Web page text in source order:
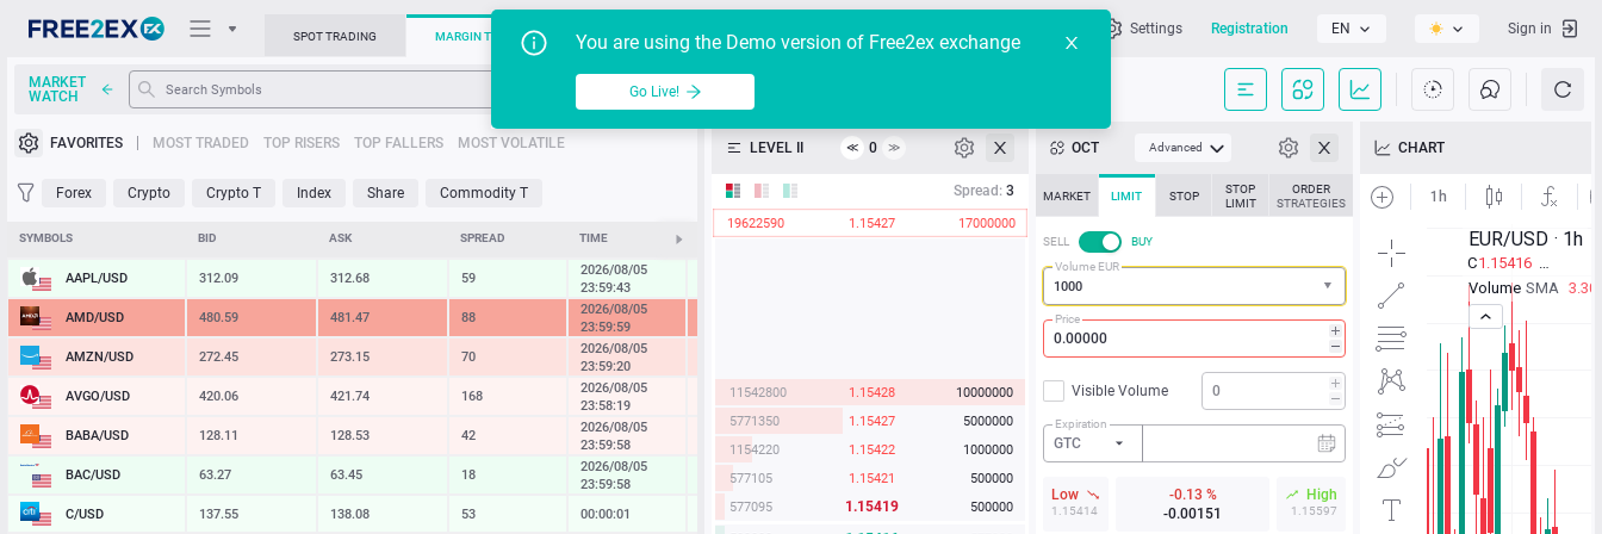
Trading Platforms API
Support
SPOT TRADING MARGIN TRADING Settings Registration EN Sign in
You are using the Demo version of Free2ex exchange
Go Live!
MARKET
WATCH
FAVORITES MOST TRADED TOP RISERS TOP FALLERS MOST VOLATILE
Forex Crypto Crypto T Index Share Commodity T
SYMBOLS BID ASK SPREAD TIME CHANGE
AAPL/USD 312.09 312.68 59
2026/08/05
23:59:43
AMD/USD 480.59 481.47 88
2026/08/05
23:59:59
AMZN/USD 272.45 273.15 70
2026/08/05
23:59:20
AVGO/USD 420.06 421.74 168
2026/08/05
23:58:19
-0.23 %
BABA/USD 128.11 128.53 42
2026/08/05
23:59:58
BAC/USD 63.27 63.45 18
2026/08/05
23:59:58
0.57 %
C/USD 137.55 138.08 53 00:00:01 0.07 %
LEVEL II ≪ 0 ≫
Spread:3
19622590 1.15427 17000000
11542800 1.15428
10000000
5771350
1.15427
5000000
1154220
1.15422
1000000
577105
1.15421
500000
577095
1.15419 500000
OCT Advanced
MARKET LIMIT STOP
STOP
LIMIT
ORDER
STRATEGIES
SELL
BUY
Volume EUR
Price
Visible Volume
Expiration
GTC
Low
1.15414
-0.13 %
-0.00151
High
1.15597
CHART